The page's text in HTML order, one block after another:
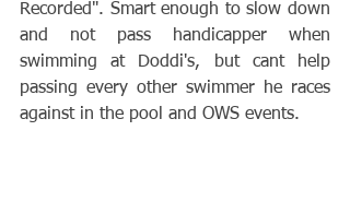
Recorded". Smart enough to slow down
and not pass handicapper when
swimming at Doddi's, but cant help
passing every other swimmer he races
against in the pool and OWS events.